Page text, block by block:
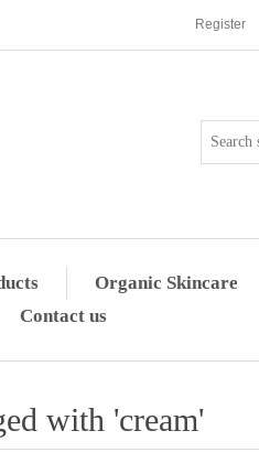
Register
Organic Skincare
Contact us
with 'cream'